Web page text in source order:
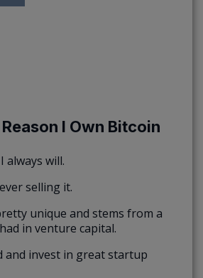
I Own Bitcoin
always will.
selling it.
unique and stems from a
in venture capital.
and invest in great startup